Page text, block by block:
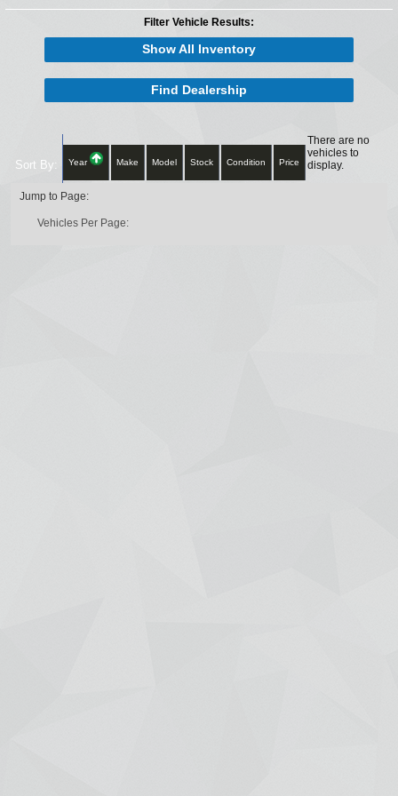
Filter Vehicle Results:
Show All Inventory
Find Dealership
Sort By: Year Make Model Stock Condition Price
There are no
vehicles to
display.
Jump to Page:
Vehicles Per Page: